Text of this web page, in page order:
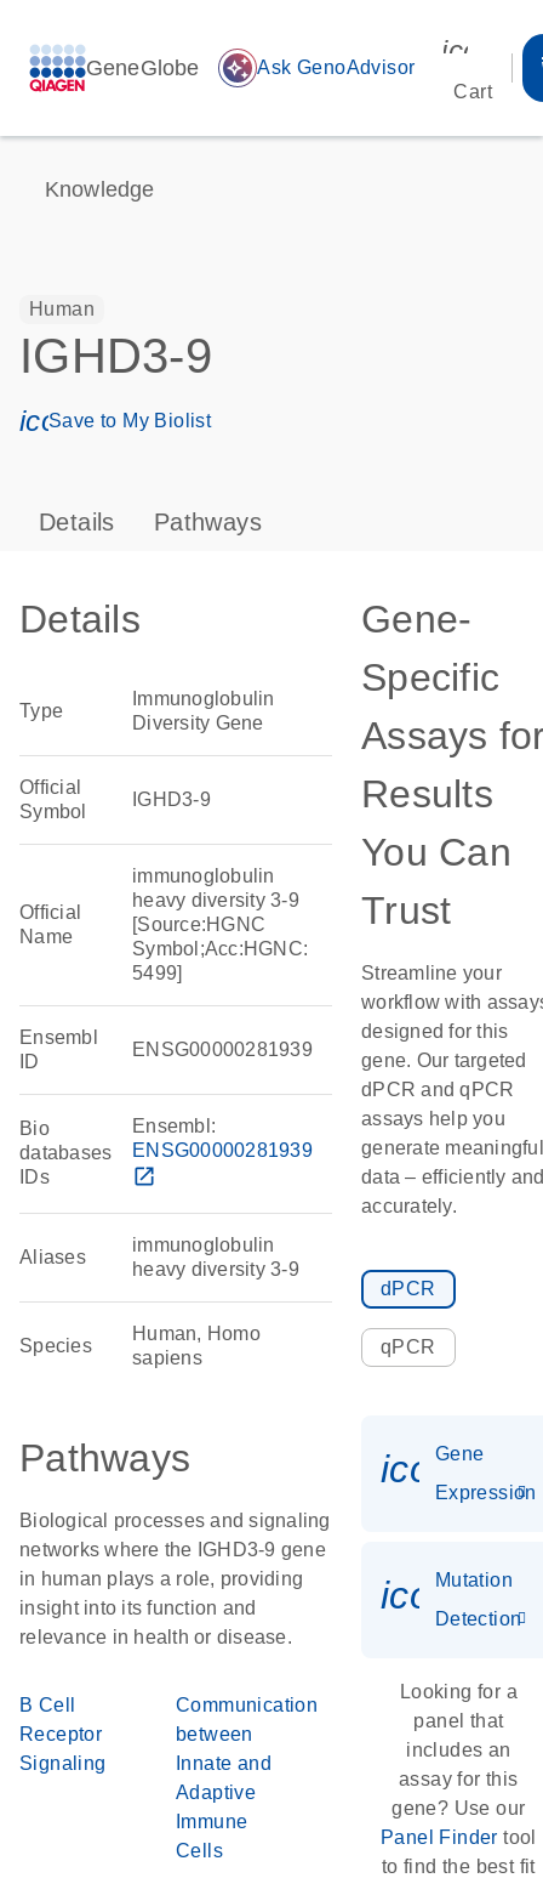
GeneGlobe auto_awesome Ask GenoAdvisor
Cart
Knowledge
Human
IGHD3-9
icon_0171_ls_qf_save_program-s
Save to My Biolist
Details Pathways
Details
Type
Immunoglobulin
Diversity Gene
Official
Symbol
IGHD3-9
Official
Name
immunoglobulin
heavy diversity 3-9
[Source:HGNC
Symbol;Acc:HGNC:
5499]
Ensembl
ID
ENSG00000281939
Bio
databases
IDs
Ensembl:
ENSG00000281939
open_in_new
Aliases
immunoglobulin
heavy diversity 3-9
Species
Human, Homo
sapiens
Pathways
Biological processes and signaling
networks where the IGHD3-9 gene
in human plays a role, providing
insight into its function and
relevance in health or disease.
B Cell
Receptor
Signaling
Communication
between
Innate and
Adaptive
Immune
Cells
Gene-
Specific
Assays
Results
You Can
Trust
Streamline your
workflow with
designed for this
gene. Our targeted
dPCR and qPCR
assays help you
generate meaningful
data – efficiently
accurately.
dPCR
qPCR
Gene
Expression
Mutation
Detection
Looking for a
panel that
includes an
assay for this
gene? Use our
Panel Finder tool
to find the best fit